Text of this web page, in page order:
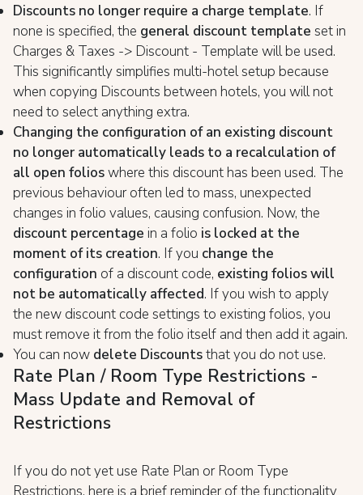
Discounts no longer require a charge template. If
none is specified, the general discount template set in
Charges & Taxes -> Discount - Template will be used.
This significantly simplifies multi-hotel setup because
when copying Discounts between hotels, you will not
need to select anything extra.
Changing the configuration of an existing discount
no longer automatically leads to a recalculation of
all open folioswhere this discount has been used. The
previous behaviour often led to mass, unexpected
changes in folio values, causing confusion. Now, the
discount percentage in a folio is locked at the
moment of its creation. If you change the
configuration of a discount code, existing folios will
not be automatically affected. If you wish to apply
the new discount code settings to existing folios, you
must remove it from the folio itself and then add it again.
You can now delete Discountsthat you do not use.
Rate Plan / Room Type Restrictions -
Mass Update and Removal of
Restrictions
If you do not yet use Rate Plan or Room Type
Restrictions, here is a brief reminder of the functionality